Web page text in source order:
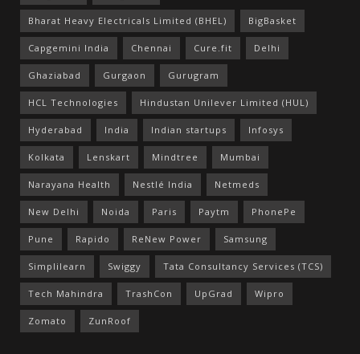
Bharat Heavy Electricals Limited (BHEL) BigBasket
Capgemini India Chennai Cure.fit Delhi
Ghaziabad Gurgaon Gurugram
HCL Technologies Hindustan Unilever Limited (HUL)
Hyderabad India Indian startups Infosys
Kolkata Lenskart Mindtree Mumbai
Narayana Health Nestlé India Netmeds
New Delhi Noida Paris Paytm PhonePe
Pune Rapido ReNew Power Samsung
Simplilearn Swiggy Tata Consultancy Services (TCS)
Tech Mahindra TrashCon UpGrad Wipro
Zomato ZunRoof